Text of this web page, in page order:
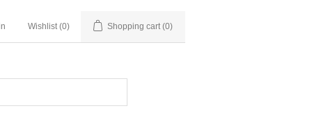
Wishlist (0) Shopping cart (0)